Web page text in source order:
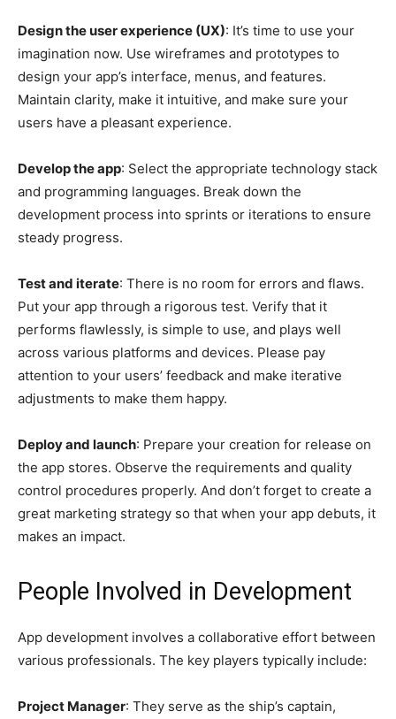
Design the user experience (UX): It’s time to use your
imagination now. Use wireframes and prototypes to
design your app’s interface, menus, and features.
Maintain clarity, make it intuitive, and make sure your
users have a pleasant experience.
Develop the app: Select the appropriate technology stack
and programming languages. Break down the
development process into sprints or iterations to ensure
steady progress.
Test and iterate: There is no room for errors and flaws.
Put your app through a rigorous test. Verify that it
performs flawlessly, is simple to use, and plays well
across various platforms and devices. Please pay
attention to your users’ feedback and make iterative
adjustments to make them happy.
Deploy and launch: Prepare your creation for release on
the app stores. Observe the requirements and quality
control procedures properly. And don’t forget to create a
great marketing strategy so that when your app debuts, it
makes an impact.
People Involved in Development
App development involves a collaborative effort between
various professionals. The key players typically include:
Project Manager: They serve as the ship’s captain,